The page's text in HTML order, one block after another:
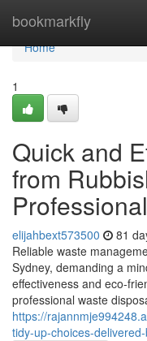
bookmarkfly
Home
Home
1
Quick and
from
elijahbext573500 81
Reliable waste
Sydney, demanding a
effectiveness and eco-
professional waste
https://
tidy-up-choices-